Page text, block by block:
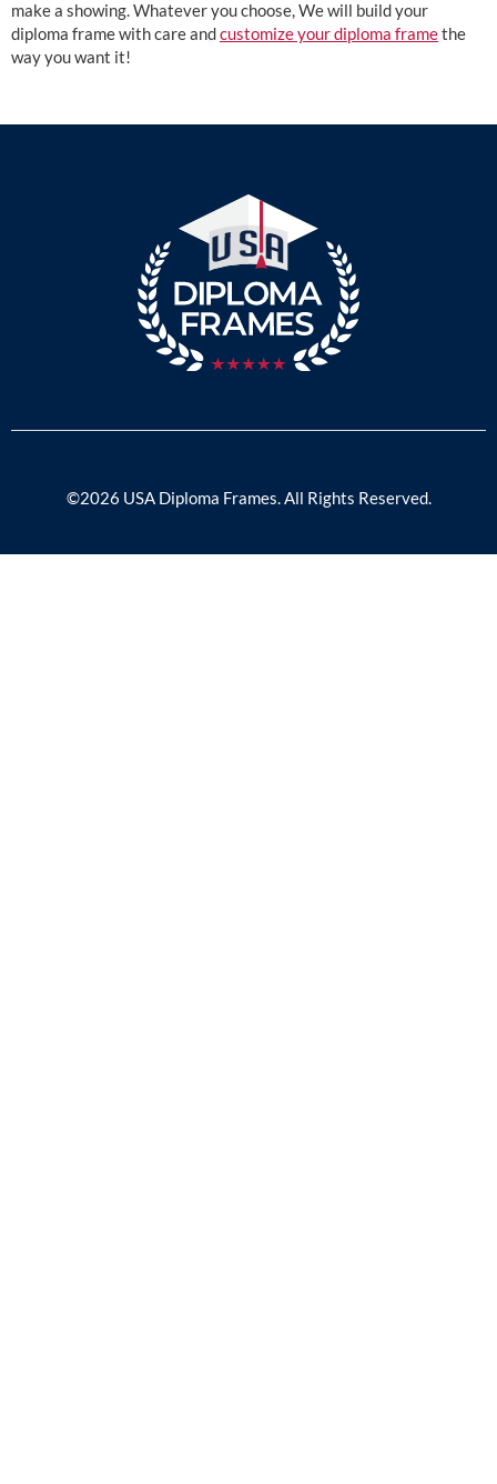
make a showing. Whatever you choose, We will build your
diploma frame with care andcustomize your diploma framethe
way you want it!
©2026 USA Diploma Frames. All Rights Reserved.